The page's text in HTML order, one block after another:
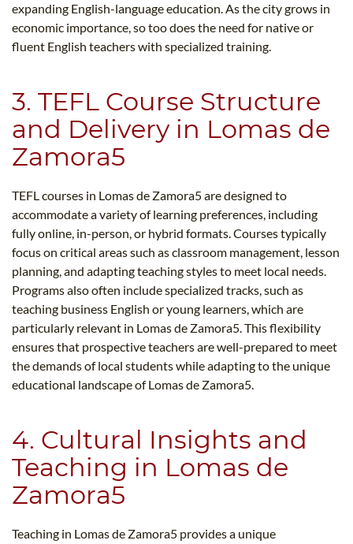
expanding English-language education. As the city grows in
economic importance, so too does the need for native or
fluent English teachers with specialized training.
3. TEFL Course Structure
and Delivery in Lomas de
Zamora5​
TEFL courses in Lomas de Zamora5​ are designed to
accommodate a variety of learning preferences, including
fully online, in-person, or hybrid formats. Courses typically
focus on critical areas such as classroom management, lesson
planning, and adapting teaching styles to meet local needs.
Programs also often include specialized tracks, such as
teaching business English or young learners, which are
particularly relevant in Lomas de Zamora5​. This flexibility
ensures that prospective teachers are well-prepared to meet
the demands of local students while adapting to the unique
educational landscape of Lomas de Zamora5​.
4. Cultural Insights and
Teaching in Lomas de
Zamora5​
Teaching in Lomas de Zamora5​ provides a unique